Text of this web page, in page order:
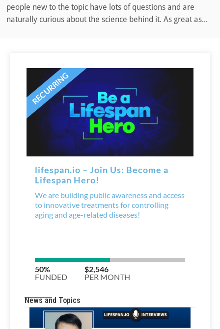
people new to the topic have lots of questions and are
naturally curious about the science behind it. As great as...
News and Topics